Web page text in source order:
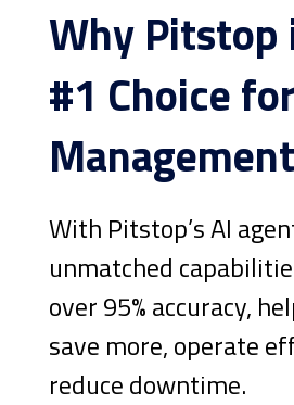
Why Pitstop
#1 Choice
Management
With Pitstop’s AI
unmatched
over 95% accuracy,
save more, operate
reduce downtime.